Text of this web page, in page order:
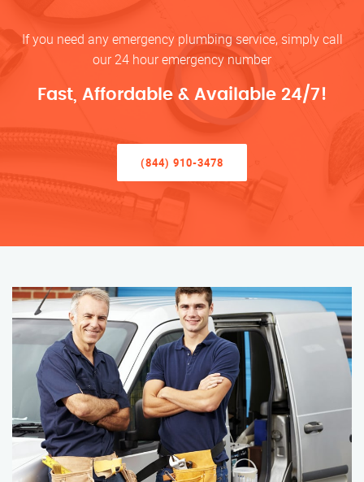
If you need any emergency plumbing service, simply call
our 24 hour emergency number
Fast, Affordable & Available 24/7!
(844) 910-3478